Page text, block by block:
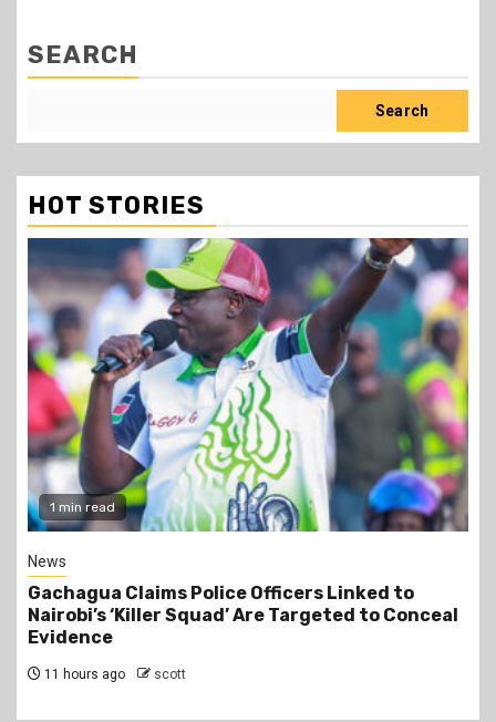
SEARCH
Search
HOT STORIES
2 min read
Business
Construction of the 700,000-Barrel-Per-Day
Dangote Refinery in Lamu to Start by October
2026 at an Estimated Cost of KSh2 Trillion
11 hours ago scott